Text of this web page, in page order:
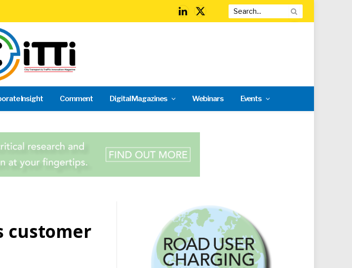
LinkedIn
X
Insight Comment Digital Magazines Webinars Events
customer